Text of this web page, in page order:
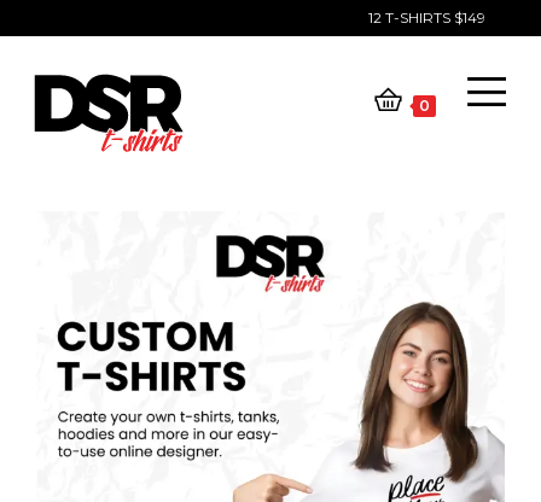
12 T-SHIRTS $149
content
0